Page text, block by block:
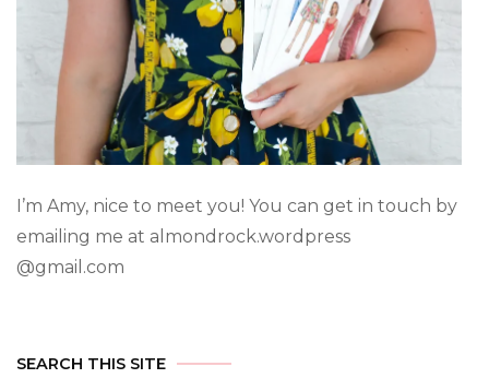
I’m Amy, nice to meet you! You can get in touch by
emailing me at almondrock.wordpress
@gmail.com
SEARCH THIS SITE